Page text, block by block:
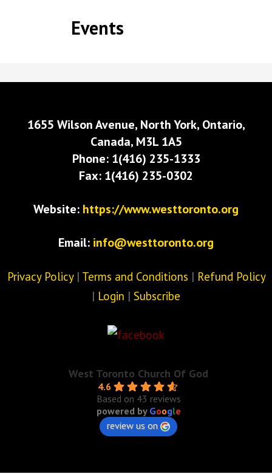
Events
1655 Wilson Avenue, North York, Ontario,
Canada, M3L 1A5
Phone: 1(416) 235-1333
Fax: 1(416) 235-0302
Website: https://www.westtoronto.org
Email: info@westtoronto.org
Privacy Policy| Terms and Conditions | Refund Policy
| Login | Subscribe
West Toronto Church Of God
4.6
Based on 43 reviews
powered by Google
review us on